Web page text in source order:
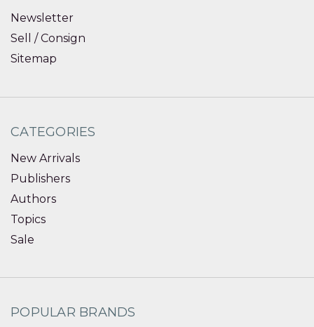
Newsletter
Sell / Consign
Sitemap
CATEGORIES
New Arrivals
Publishers
Authors
Topics
Sale
POPULAR BRANDS